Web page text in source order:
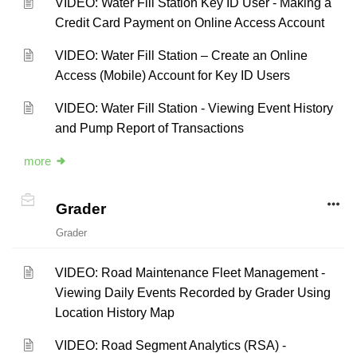
VIDEO: Water Fill Station Key ID User - Making a
Credit Card Payment on Online Access Account
VIDEO: Water Fill Station – Create an Online
Access (Mobile) Account for Key ID Users
VIDEO: Water Fill Station - Viewing Event History
and Pump Report of Transactions
more
Grader
Grader
VIDEO: Road Maintenance Fleet Management -
Viewing Daily Events Recorded by Grader Using
Location History Map
VIDEO: Road Segment Analytics (RSA) -